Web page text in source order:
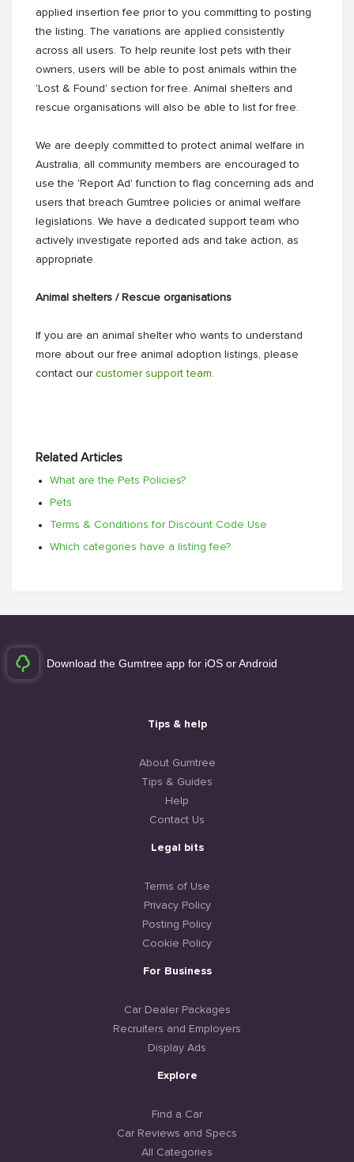
applied insertion fee prior to you committing to posting
the listing. The variations are applied consistently
across all users. To help reunite lost pets with their
owners, users will be able to post animals within the
'Lost & Found' section for free. Animal shelters and
rescue organisations will also be able to list for free.
We are deeply committed to protect animal welfare in
Australia, all community members are encouraged to
use the 'Report Ad' function to flag concerning ads and
users that breach Gumtree policies or animal welfare
legislations. We have a dedicated support team who
actively investigate reported ads and take action, as
appropriate.
Animal shelters / Rescue organisations
If you are an animal shelter who wants to understand
more about our free animal adoption listings, please
contact our customer support team.
Related Articles
What are the Pets Policies?
Pets
Terms & Conditions for Discount Code Use
Which categories have a listing fee?
Download the Gumtree app for iOS or Android
Tips & help
About Gumtree
Tips & Guides
Help
Contact Us
Legal bits
Terms of Use
Privacy Policy
Posting Policy
Cookie Policy
For Business
Car Dealer Packages
Recruiters and Employers
Display Ads
Explore
Find a Car
Car Reviews and Specs
All Categories